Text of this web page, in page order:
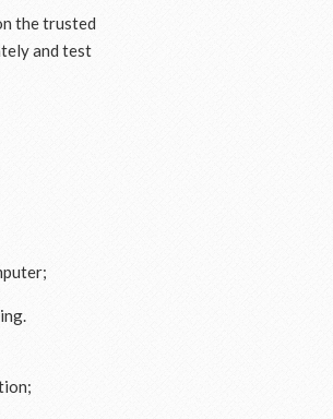
the trusted
and test